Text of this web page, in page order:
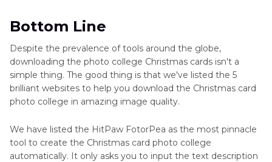
Bottom Line
Despite the prevalence of tools around the globe,
downloading the photo college Christmas cards isn't a
simple thing. The good thing is that we've listed the 5
brilliant websites to help you download the Christmas card
photo college in amazing image quality.
We have listed the HitPaw FotorPea as the most pinnacle
tool to create the Christmas card photo college
automatically. It only asks you to input the text description